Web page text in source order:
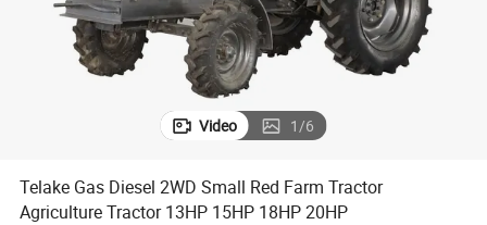
Video 1/6
Telake Gas Diesel 2WD Small Red Farm Tractor
Agriculture Tractor 13HP 15HP 18HP 20HP